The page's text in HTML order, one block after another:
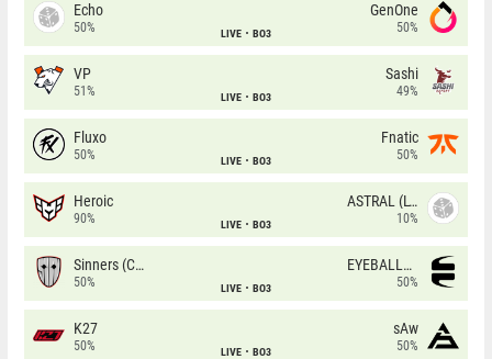
Echo
50% LIVE BO3
GenOne
50%
VP
51% LIVE BO3
Sashi
49%
Fluxo
50% LIVE BO3
Fnatic
50%
Heroic
90% LIVE BO3
ASTRAL (LT)
10%
Sinners (CZ)
50% LIVE BO3
EYEBALLERS
50%
K27
50% LIVE BO3
sAw
50%